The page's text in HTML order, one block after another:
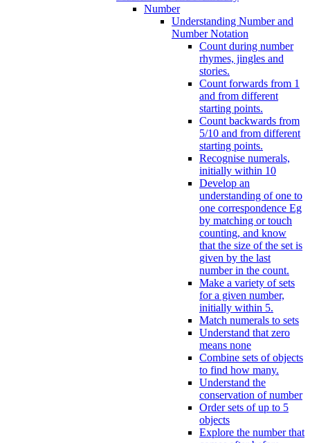
Number
Understanding Number and
Number Notation
Count during number
rhymes, jingles and
stories.
Count forwards from 1
and from different
starting points.
Count backwards from
5/10 and from different
starting points.
Recognise numerals,
initially within 10
Develop an
understanding of one to
one correspondence Eg
by matching or touch
counting, and know
that the size of the set is
given by the last
number in the count.
Make a variety of sets
for a given number,
initially within 5.
Match numerals to sets
Understand that zero
means none
Combine sets of objects
to find how many.
Understand the
conservation of number
Order sets of up to 5
objects
Explore the number that